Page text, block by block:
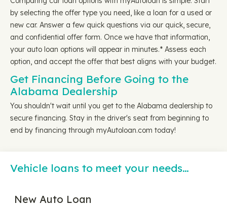
by selecting the offer type you need, like a loan for a used or
new car. Answer a few quick questions via our quick, secure,
and confidential offer form. Once we have that information,
your auto loan options will appear in minutes.* Assess each
option, and accept the offer that best aligns with your budget.
Get Financing Before Going to the
Alabama Dealership
You shouldn't wait until you get to the Alabama dealership to
secure financing. Stay in the driver's seat from beginning to
end by financing through myAutoloan.com today!
Vehicle loans to meet your needs…
New Auto Loan